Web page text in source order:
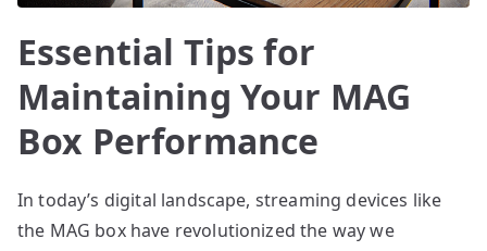
Essential Tips for
Maintaining Your MAG
Box Performance
In today’s digital landscape, streaming devices like
the MAG box have revolutionized the way we